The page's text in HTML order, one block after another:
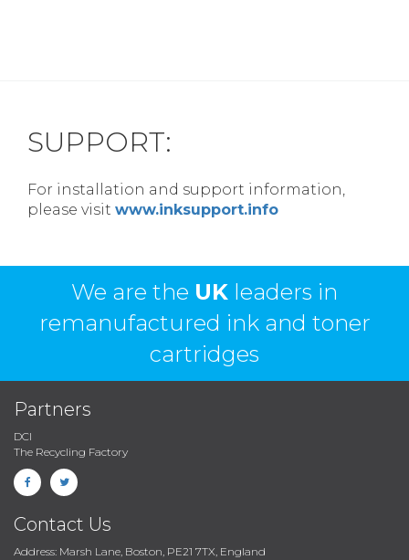
SUPPORT:
For installation and support information,
please visit www.inksupport.info
We are the UK leaders in
remanufactured ink and toner
cartridges
Partners
DCI
The Recycling Factory
Contact Us
Address: Marsh Lane, Boston, PE21 7TX, England